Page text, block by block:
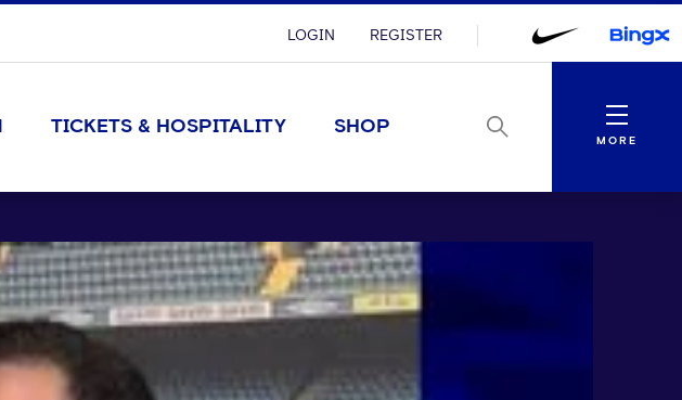
LOGIN REGISTER
TICKETS & HOSPITALITY SHOP
Menu
MORE